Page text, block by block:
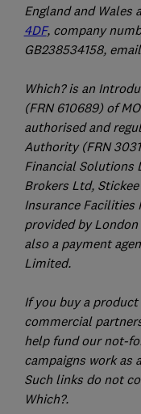
England and Wales
4DF, company
GB238534158,
Which? is an
(FRN 610689) of
authorised and
Authority (FRN
Financial Solutions
Brokers Ltd,
Insurance Facilities
provided by
also a payment
Limited.
If you buy a
commercial
help fund our not-
campaigns work as
Such links do not
Which?.